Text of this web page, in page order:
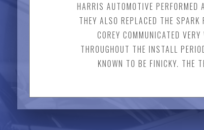
HARRIS AUTOMOTIVE
THEY ALSO REPLACED THE
COREY COMMUNICATED
THROUGHOUT THE INSTALL
KNOWN TO BE FINICKY. THE